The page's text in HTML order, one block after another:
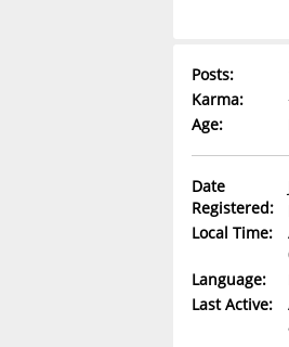
Posts:
Karma:
Age:
Date
Registered:
Local Time:
Language:
Last Active: